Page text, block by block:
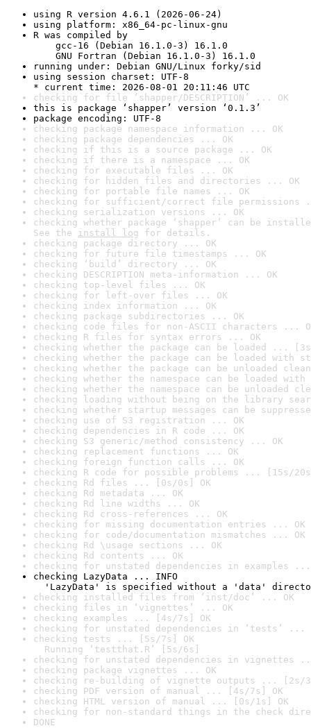
using R version 4.6.1 (2026-06-24)
using platform: x86_64-pc-linux-gnu
R was compiled by
gcc-16 (Debian 16.1.0-3) 16.1.0
GNU Fortran (Debian 16.1.0-3) 16.1.0
running under: Debian GNU/Linux forky/sid
using session charset: UTF-8
* current time: 2026-08-01 20:11:46 UTC
checking for file ‘shapper/DESCRIPTION’ ... OK
this is package ‘shapper’ version ‘0.1.3’
package encoding: UTF-8
checking package namespace information ... OK
checking package dependencies ... OK
checking if this is a source package ... OK
checking if there is a namespace ... OK
checking for executable files ... OK
checking for hidden files and directories ... OK
checking for portable file names ... OK
checking for sufficient/correct file permissions
checking serialization versions ... OK
checking whether package ‘shapper’ can be
See the install log for details.
checking package directory ... OK
checking for future file timestamps ... OK
checking ‘build’ directory ... OK
checking DESCRIPTION meta-information ... OK
checking top-level files ... OK
checking for left-over files ... OK
checking index information ... OK
checking package subdirectories ... OK
checking code files for non-ASCII characters ...
checking R files for syntax errors ... OK
checking whether the package can be loaded ...
checking whether the package can be loaded with
checking whether the package can be unloaded
checking whether the namespace can be loaded
checking whether the namespace can be unloaded
checking loading without being on the library
checking whether startup messages can be
checking use of S3 registration ... OK
checking dependencies in R code ... OK
checking S3 generic/method consistency ... OK
checking replacement functions ... OK
checking foreign function calls ... OK
checking R code for possible problems ... [15s/
checking Rd files ... [0s/0s] OK
checking Rd metadata ... OK
checking Rd line widths ... OK
checking Rd cross-references ... OK
checking for missing documentation entries ... OK
checking for code/documentation mismatches ... OK
checking Rd \usage sections ... OK
checking Rd contents ... OK
checking for unstated dependencies in examples ...
checking LazyData ... INFO
'LazyData' is specified without a 'data'
checking installed files from ‘inst/doc’ ... OK
checking files in ‘vignettes’ ... OK
checking examples ... [4s/7s] OK
checking for unstated dependencies in ‘tests’ ...
checking tests ... [5s/7s] OK
Running ‘testthat.R’ [5s/6s]
checking for unstated dependencies in vignettes
checking package vignettes ... OK
checking re-building of vignette outputs ... [2s/
checking PDF version of manual ... [4s/7s] OK
checking HTML version of manual ... [0s/1s] OK
checking for non-standard things in the check
DONE